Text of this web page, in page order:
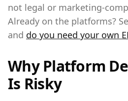
not legal or marketing-
Already on the platforms?
and do you need your own
Why Platform
Is Risky